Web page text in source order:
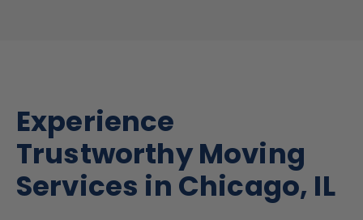
Experience
Trustworthy Moving
Services in Chicago, IL